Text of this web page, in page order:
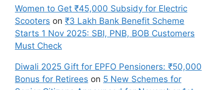
Women to Get ₹45,000 Subsidy for Electric
Scooters on ₹3 Lakh Bank Benefit Scheme
Starts 1 Nov 2025: SBI, PNB, BOB Customers
Must Check
Diwali 2025 Gift for EPFO Pensioners: ₹50,000
Bonus for Retirees on 5 New Schemes for